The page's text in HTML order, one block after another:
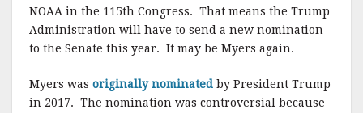
NOAA in the 115th Congress. That means the Trump
Administration will have to send a new nomination
to the Senate this year. It may be Myers again.
Myers was originally nominated by President Trump
in 2017. The nomination was controversial because